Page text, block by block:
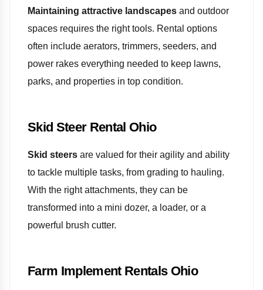
Maintaining attractive landscapes and outdoor
spaces requires the right tools. Rental options
often include aerators, trimmers, seeders, and
power rakes everything needed to keep lawns,
parks, and properties in top condition.
Skid Steer Rental Ohio
Skid steers are valued for their agility and ability
to tackle multiple tasks, from grading to hauling.
With the right attachments, they can be
transformed into a mini dozer, a loader, or a
powerful brush cutter.
Farm Implement Rentals Ohio